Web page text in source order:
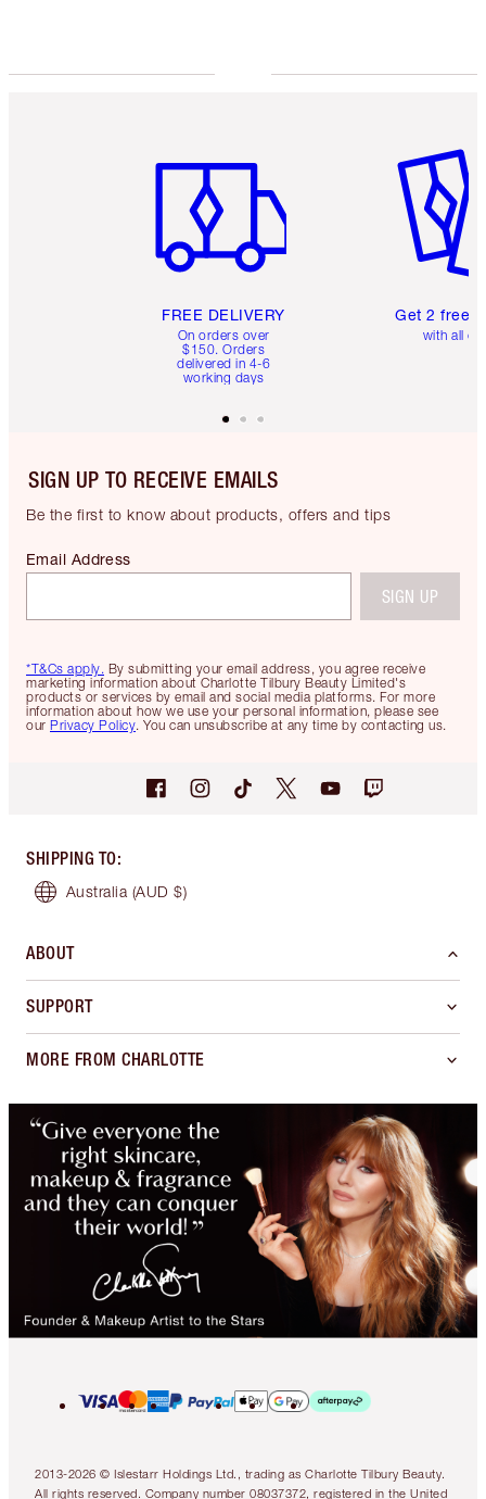
FREE DELIVERY
On orders over
$150. Orders
delivered in 4-6
working days
Get 2 free
with all
SIGN UP TO RECEIVE EMAILS
Be the first to know about products, offers and tips
*T&Cs apply. By submitting your email address, you agree receive
marketing information about Charlotte Tilbury Beauty Limited's
products or services by email and social media platforms. For more
information about how we use your personal information, please see
our Privacy Policy. You can unsubscribe at any time by contacting us.
Email Address
SIGN UP
SHIPPING TO:
Australia (AUD $)
ABOUT
SUPPORT
MORE FROM CHARLOTTE
2013-2026 © Islestarr Holdings Ltd., trading as Charlotte Tilbury Beauty.
All rights reserved. Company number 08037372, registered in the United